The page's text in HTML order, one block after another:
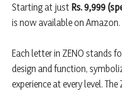
Starting at just Rs. 9,999
is now available on Amazon.
Each letter in ZENO stands
design and function,
experience at every level. The